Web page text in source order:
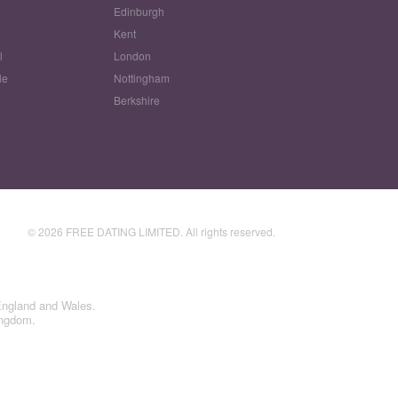
Edinburgh
Kent
London
Nottingham
Berkshire
© 2026 FREE DATING LIMITED. All rights reserved.
and Wales.